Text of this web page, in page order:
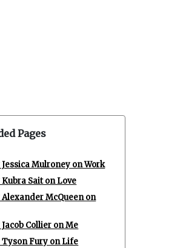
Pages
Jessica Mulroney on Work
Sait on Love
Alexander McQueen on
Collier on Me
Tyson Fury on Life